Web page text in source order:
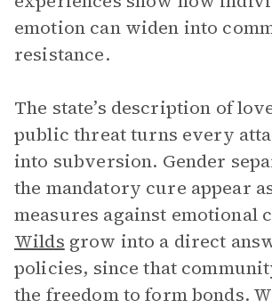
emotion can widen into
resistance.
The state’s description of
public threat turns every
into subversion. Gender
the mandatory cure appear
measures against emotional
Wilds grow into a direct
policies, since that
the freedom to form bonds.